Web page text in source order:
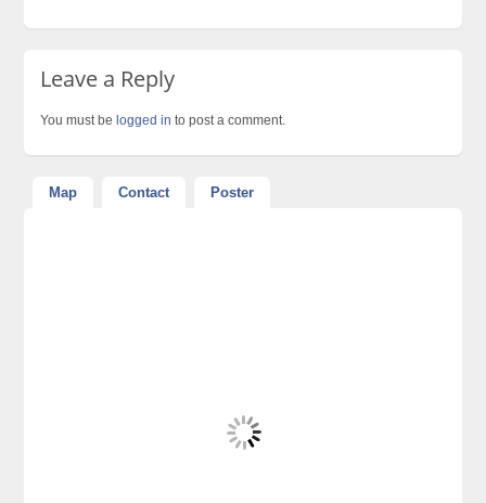
Leave a Reply
You must belogged in to post a comment.
Map Contact Poster